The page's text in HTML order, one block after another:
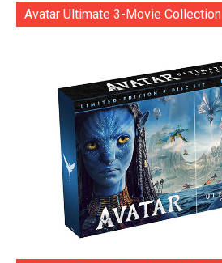
Avatar Ultimate 3-Movie Collection